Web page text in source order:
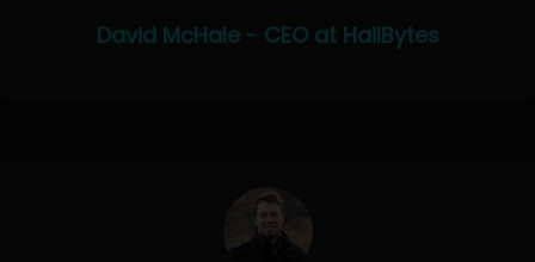
David McHale - CEO at HailBytes